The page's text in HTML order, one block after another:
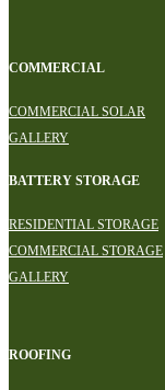
COMMERCIAL
COMMERCIAL SOLAR
GALLERY
BATTERY STORAGE
RESIDENTIAL STORAGE
COMMERCIAL STORAGE
GALLERY
ROOFING